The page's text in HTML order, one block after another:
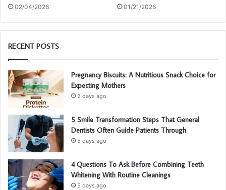
02/04/2026 01/21/2026
RECENT POSTS
Pregnancy Biscuits: A Nutritious Snack Choice for
Expecting Mothers
2 days ago
5 Smile Transformation Steps That General
Dentists Often Guide Patients Through
5 days ago
4 Questions To Ask Before Combining Teeth
Whitening With Routine Cleanings
5 days ago